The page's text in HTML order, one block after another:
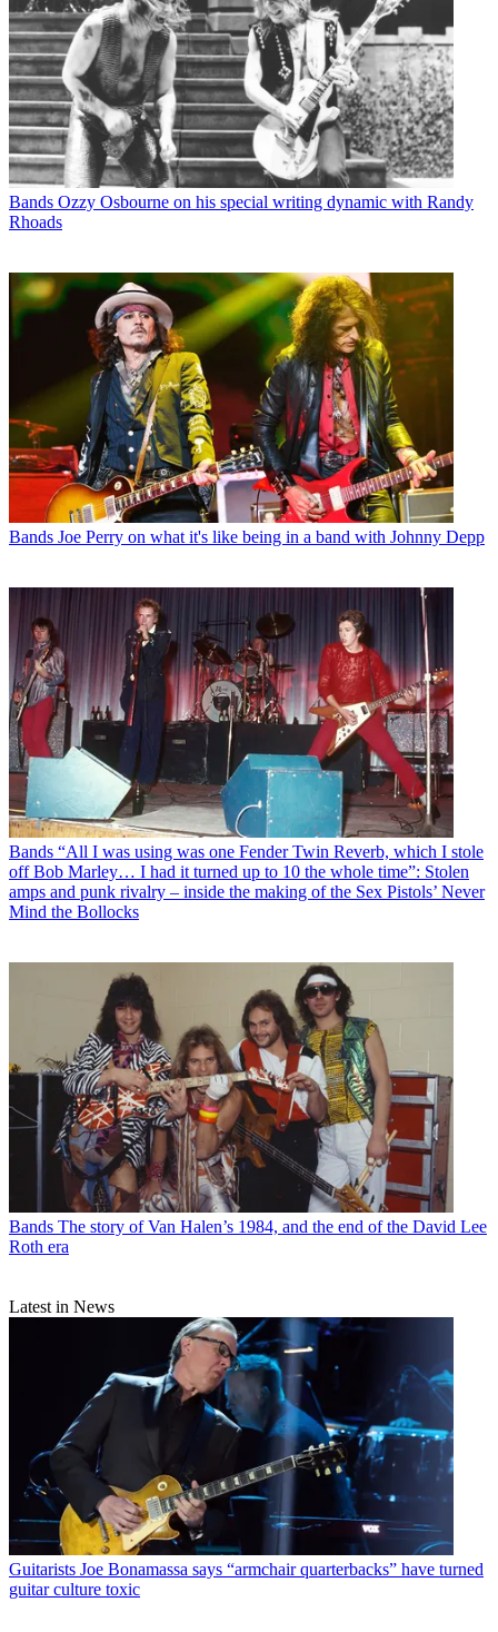
Bands Ozzy Osbourne on his special writing dynamic with Randy
Rhoads
Bands Joe Perry on what it's like being in a band with Johnny Depp
Bands “All I was using was one Fender Twin Reverb, which I stole
off Bob Marley… I had it turned up to 10 the whole time”: Stolen
amps and punk rivalry – inside the making of the Sex Pistols’ Never
Mind the Bollocks
Bands The story of Van Halen’s 1984, and the end of the David Lee
Roth era
Latest in News
Guitarists Joe Bonamassa says “armchair quarterbacks” have turned
guitar culture toxic